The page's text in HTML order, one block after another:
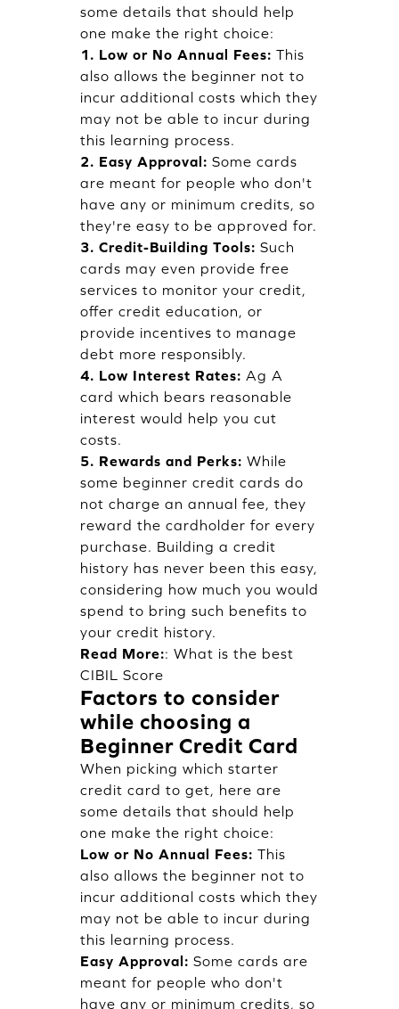
some details that should help
one make the right choice:
1. Low or No Annual Fees: This
also allows the beginner not to
incur additional costs which they
may not be able to incur during
this learning process.
2. Easy Approval: Some cards
are meant for people who don't
have any or minimum credits, so
they're easy to be approved for.
3. Credit-Building Tools: Such
cards may even provide free
services to monitor your credit,
offer credit education, or
provide incentives to manage
debt more responsibly.
4. Low Interest Rates: Ag A
card which bears reasonable
interest would help you cut
costs.
5. Rewards and Perks: While
some beginner credit cards do
not charge an annual fee, they
reward the cardholder for every
purchase. Building a credit
history has never been this easy,
considering how much you would
spend to bring such benefits to
your credit history.
Read More:: What is the best
CIBIL Score
Factors to consider
while choosing a
Beginner Credit Card
When picking which starter
credit card to get, here are
some details that should help
one make the right choice:
Low or No Annual Fees: This
also allows the beginner not to
incur additional costs which they
may not be able to incur during
this learning process.
Easy Approval: Some cards are
meant for people who don't
have any or minimum credits, so